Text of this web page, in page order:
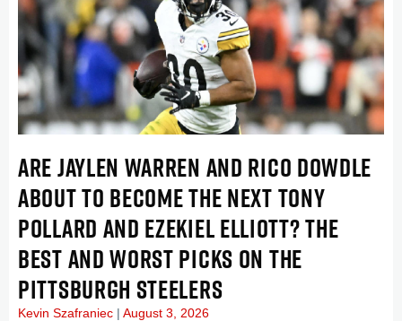
ARE JAYLEN WARREN AND RICO DOWDLE
ABOUT TO BECOME THE NEXT TONY
POLLARD AND EZEKIEL ELLIOTT? THE
BEST AND WORST PICKS ON THE
PITTSBURGH STEELERS
Kevin Szafraniec August 3, 2026